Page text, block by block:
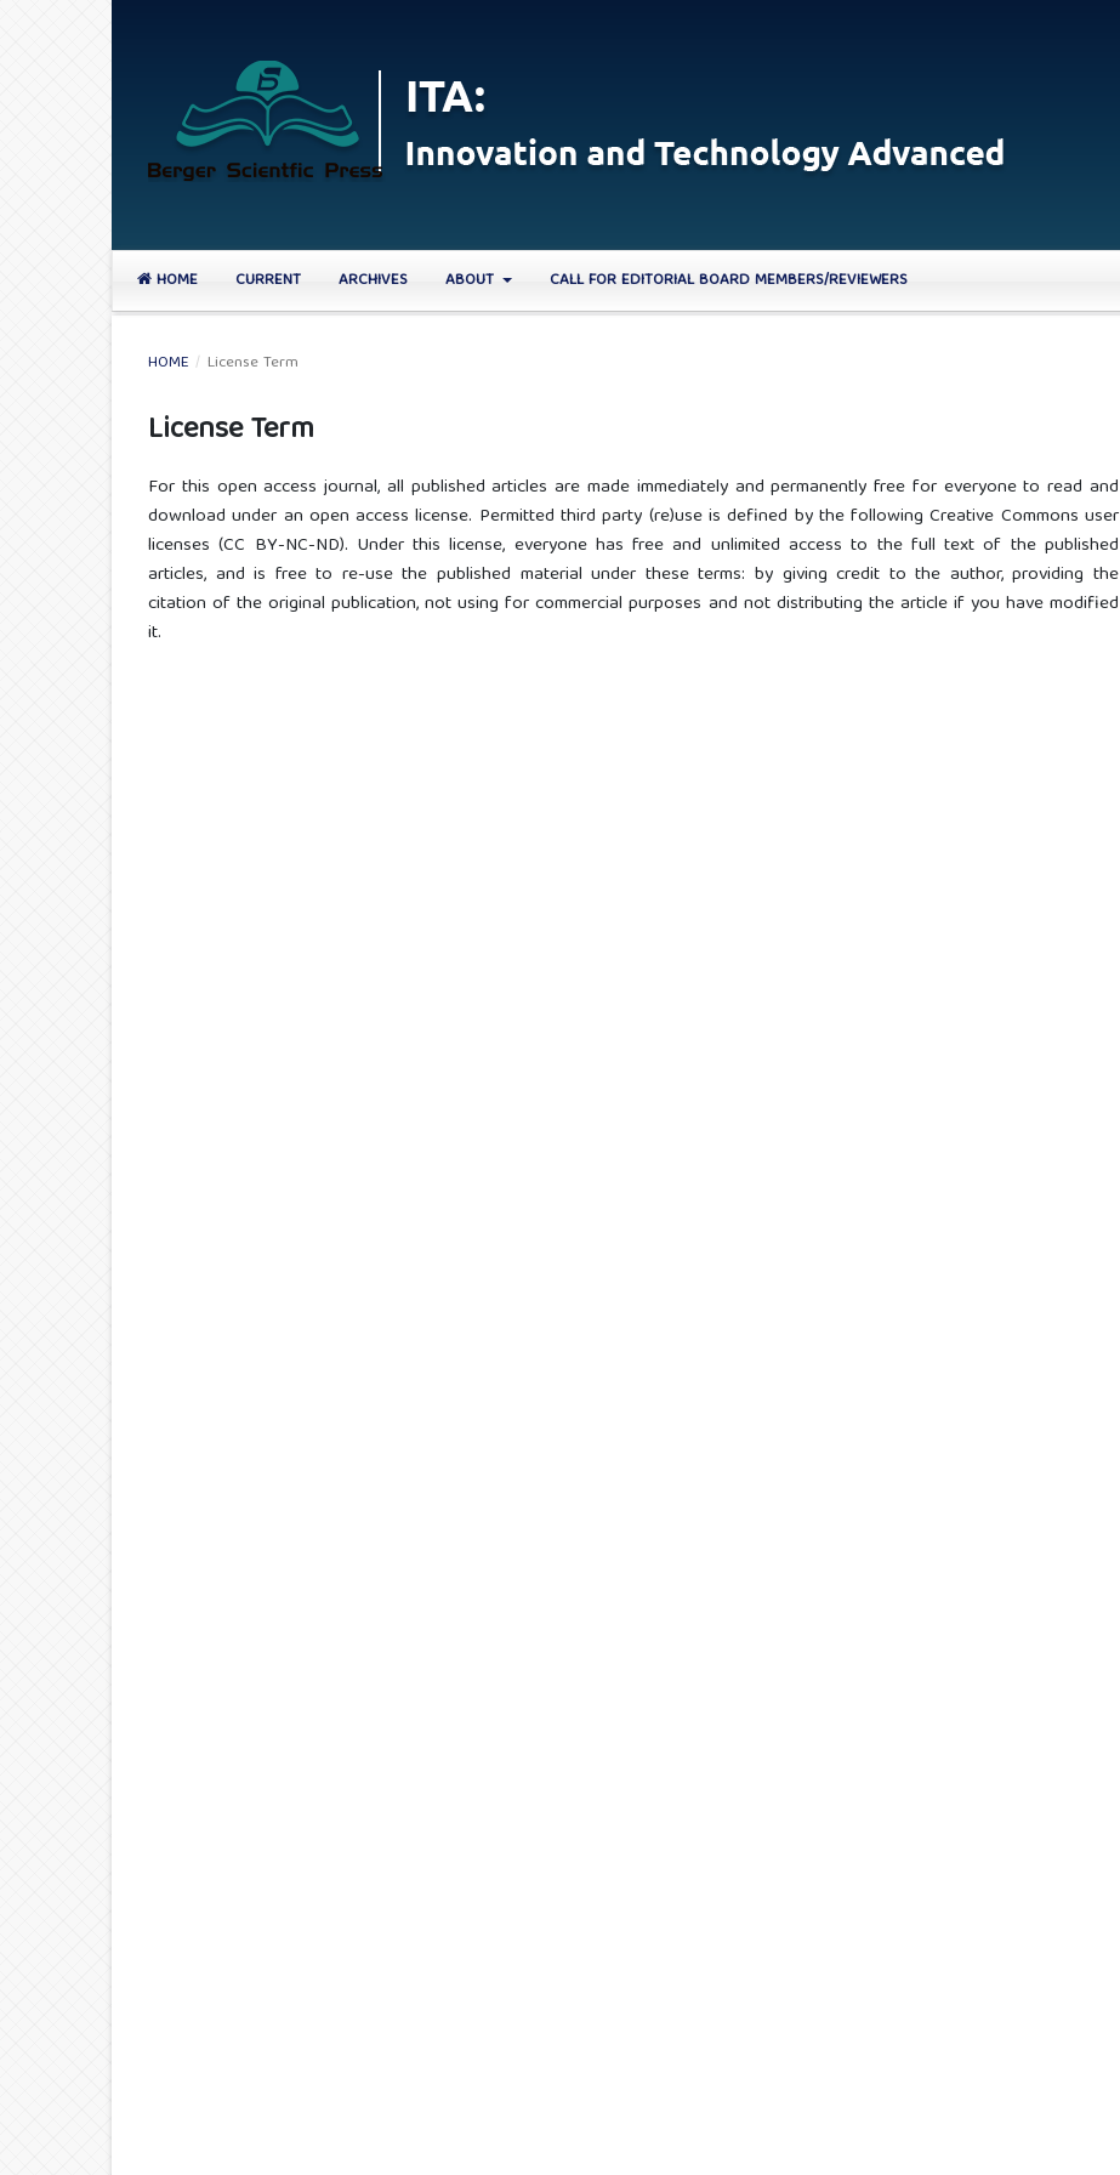
HOME CURRENT ARCHIVES ABOUT CALL FOR EDITORIAL BOARD MEMBERS/REVIEWERS
HOME / License Term
License Term
For this open access journal, all published articles are made immediately and permanently free for everyone to read and
download under an open access license. Permitted third party (re)use is defined by the following Creative Commons user
licenses (CC BY-NC-ND). Under this license, everyone has free and unlimited access to the full text of the published
articles, and is free to re-use the published material under these terms: by giving credit to the author, providing the
citation of the original publication, not using for commercial purposes and not distributing the article if you have modified
it.